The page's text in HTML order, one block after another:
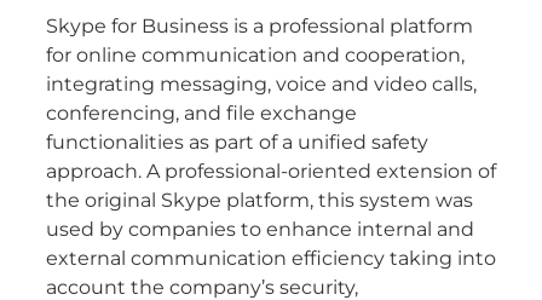
Skype for Business is a professional platform
for online communication and cooperation,
integrating messaging, voice and video calls,
conferencing, and file exchange
functionalities as part of a unified safety
approach. A professional-oriented extension of
the original Skype platform, this system was
used by companies to enhance internal and
external communication efficiency taking into
account the company’s security,